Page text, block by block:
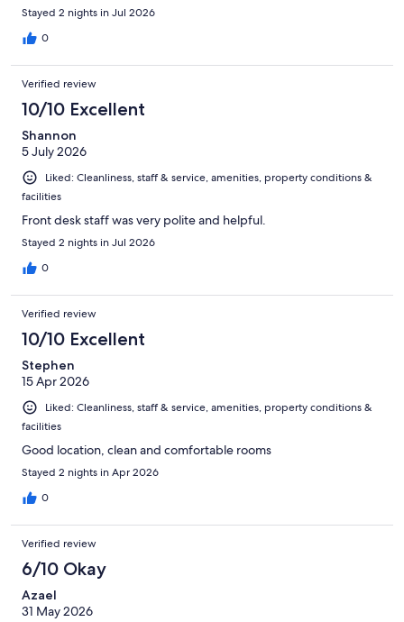
Stayed 2 nights in Jul 2026
0
Verified review
10/10 Excellent
Shannon
5 July 2026
Liked: Cleanliness, staff & service, amenities, property conditions &
facilities
Front desk staff was very polite and helpful.
Stayed 2 nights in Jul 2026
0
Verified review
10/10 Excellent
Stephen
15 Apr 2026
Liked: Cleanliness, staff & service, amenities, property conditions &
facilities
Good location, clean and comfortable rooms
Stayed 2 nights in Apr 2026
0
Verified review
6/10 Okay
Azael
31 May 2026